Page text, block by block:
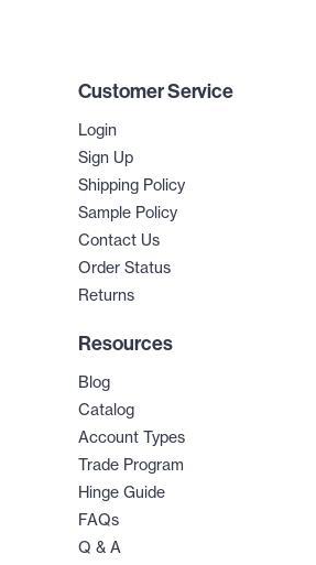
Customer Service
Login
Sign Up
Shipping Policy
Sample Policy
Contact Us
Order Status
Returns
Resources
Blog
Catalog
Account Types
Trade Program
Hinge Guide
FAQs
Q & A